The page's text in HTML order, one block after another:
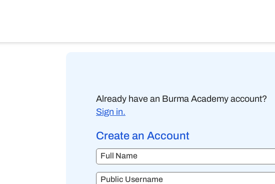
Already have an Burma Academy account?
Sign in.
Create an Account
Full Name
Public Username